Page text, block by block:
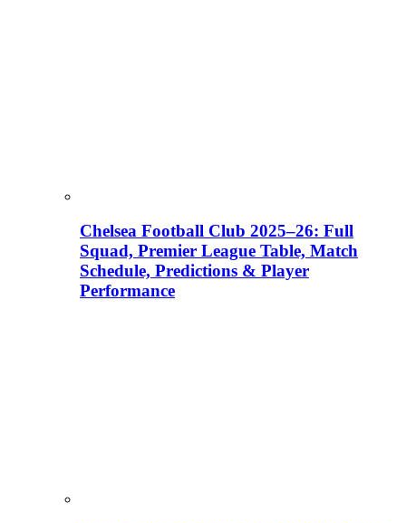
Chelsea Football Club 2025–26: Full
Squad, Premier League Table, Match
Schedule, Predictions & Player
Performance